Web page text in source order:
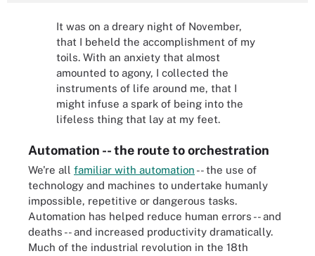
It was on a dreary night of November,
that I beheld the accomplishment of my
toils. With an anxiety that almost
amounted to agony, I collected the
instruments of life around me, that I
might infuse a spark of being into the
lifeless thing that lay at my feet.
Automation -- the route to orchestration
We're all familiar with automation -- the use of
technology and machines to undertake humanly
impossible, repetitive or dangerous tasks.
Automation has helped reduce human errors -- and
deaths -- and increased productivity dramatically.
Much of the industrial revolution in the 18th